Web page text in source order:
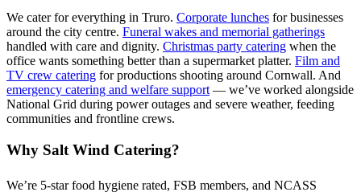
We cater for everything in Truro. Corporate lunches for businesses
around the city centre. Funeral wakes and memorial gatherings
handled with care and dignity. Christmas party catering when the
office wants something better than a supermarket platter. Film and
TV crew catering for productions shooting around Cornwall. And
emergency catering and welfare support — we’ve worked alongside
National Grid during power outages and severe weather, feeding
communities and frontline crews.
Why Salt Wind Catering?
We’re 5-star food hygiene rated, FSB members, and NCASS